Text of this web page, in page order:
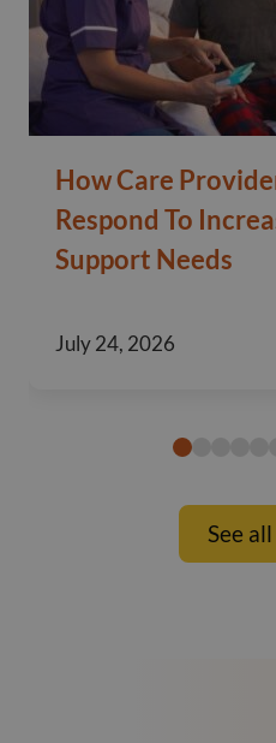
How Care
Respond To
Support Needs
July 24, 2026
See